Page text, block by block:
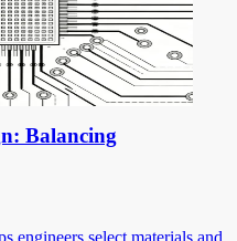
Balancing
engineers select materials and